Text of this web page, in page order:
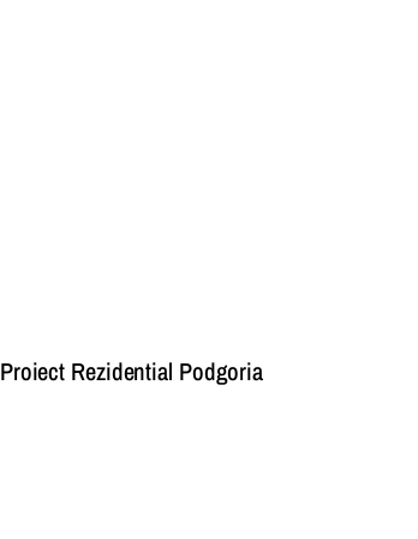
Proiect Rezidential Podgoria